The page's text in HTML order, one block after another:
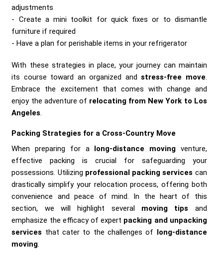
adjustments
Create a mini toolkit for quick fixes or to dismantle
furniture if required
Have a plan for perishable items in your refrigerator
With these strategies in place, your journey can maintain
its course toward an organized andstress-free move.
Embrace the excitement that comes with change and
enjoy the adventure of relocating from New York to Los
Angeles.
Packing Strategies for a Cross-Country Move
When preparing for a
long-distance moving venture,
effective packing is crucial for safeguarding your
possessions. Utilizing professional packing services can
drastically simplify your relocation process, offering both
convenience and peace of mind. In the heart of this
section, we will highlight several moving tips and
emphasize the efficacy of expert packing and unpacking
services that cater to the challenges of
long-distance
moving.